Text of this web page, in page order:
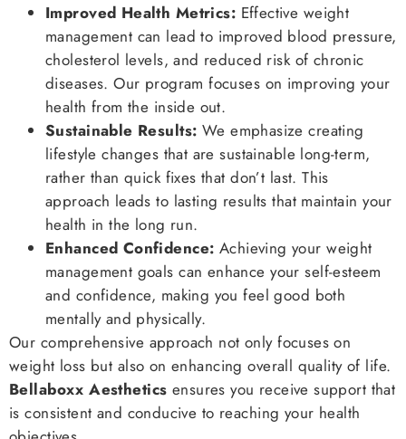
Improved Health Metrics: Effective weight
management can lead to improved blood pressure,
cholesterol levels, and reduced risk of chronic
diseases. Our program focuses on improving your
health from the inside out.
Sustainable Results: We emphasize creating
lifestyle changes that are sustainable long-term,
rather than quick fixes that don’t last. This
approach leads to lasting results that maintain your
health in the long run.
Enhanced Confidence: Achieving your weight
management goals can enhance your self-esteem
and confidence, making you feel good both
mentally and physically.
Our comprehensive approach not only focuses on
weight loss but also on enhancing overall quality of life.
Bellaboxx Aesthetics ensures you receive support that
is consistent and conducive to reaching your health